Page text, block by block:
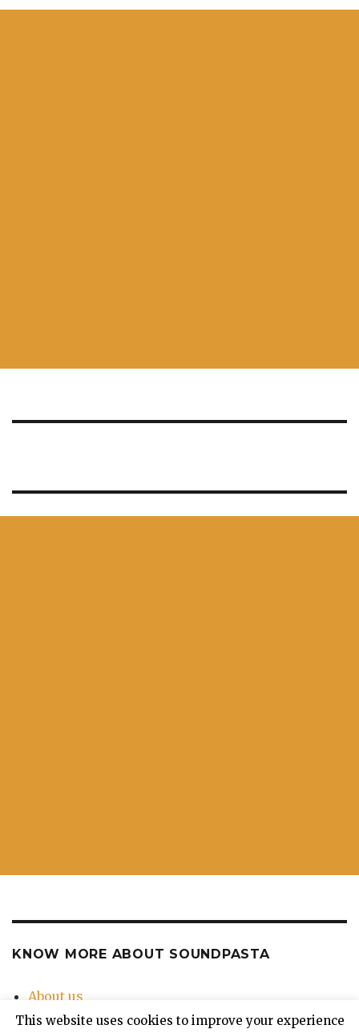
KNOW MORE ABOUT SOUNDPASTA
About us
Contact Us
This website uses cookies to improve your experience